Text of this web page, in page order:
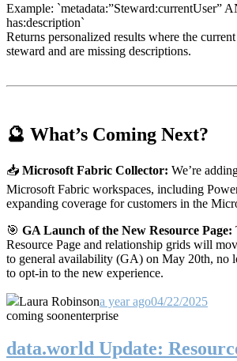
Example: `metadata:”Steward:currentUser”
has:description`
Returns personalized results where the
steward and are missing descriptions.
🔮 What’s Coming Next?
📥 Microsoft Fabric Collector: We’re
Microsoft Fabric workspaces, including
expanding coverage for customers in the
🎯 GA Launch of the New Resource Page:
Resource Page and relationship grids will
to general availability (GA) on May 20th, no
to opt-in to the new experience.
Laura Robinsona year ago04/22/2025
coming soonenterprise
data.world Update: